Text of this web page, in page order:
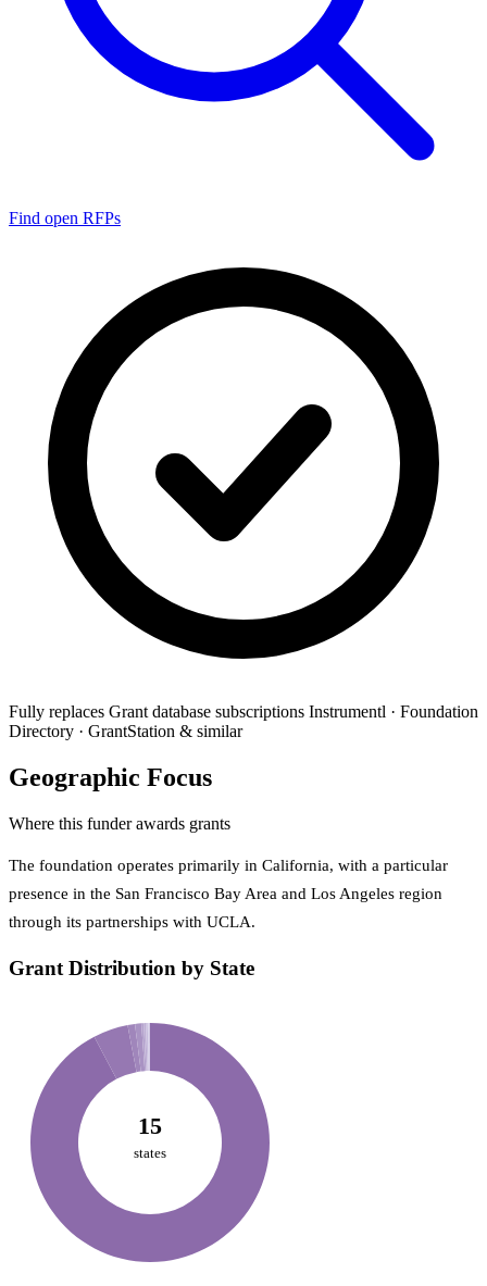
Find open RFPs
Fully replaces Grant database subscriptions Instrumentl · Foundation
Directory · GrantStation & similar
Geographic Focus
Where this funder awards grants
The foundation operates primarily in California, with a particular
presence in the San Francisco Bay Area and Los Angeles region
through its partnerships with UCLA.
Grant Distribution by State
15
states